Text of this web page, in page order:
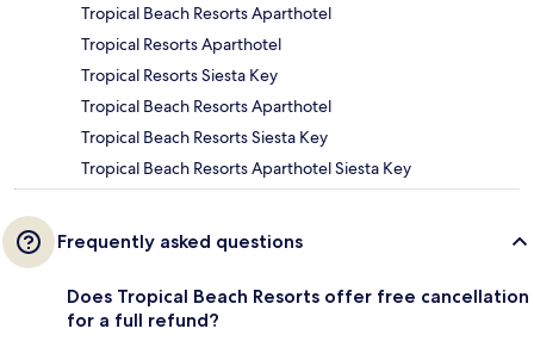
Tropical Beach Resorts Aparthotel
Tropical Resorts Aparthotel
Tropical Resorts Siesta Key
Tropical Beach Resorts Aparthotel
Tropical Beach Resorts Siesta Key
Tropical Beach Resorts Aparthotel Siesta Key
Frequently asked questions
Does Tropical Beach Resorts offer free cancellation
for a full refund?